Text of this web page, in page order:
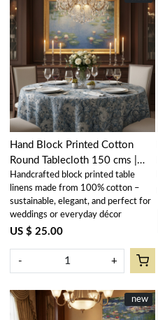
Loading...
Hand Block Printed Cotton
Round Tablecloth 150 cms |
Amarnath Grey Gud 108994
Handcrafted block printed table
linens made from 100% cotton –
sustainable, elegant, and perfect for
weddings or everyday décor
US $ 25.00
- +
New
new